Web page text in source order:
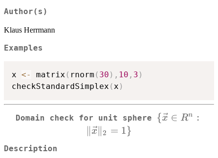
Author(s)
Klaus Herrmann
Examples
x <- matrix ( rnorm ( 30 ) , 10 , 3 )
checkStandardSimplex ( x )
Domain check for unit sphere \{\vec{x}
{x ∈ Rn
:
∥x ∥2 = 1}
Description